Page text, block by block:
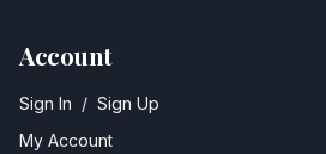
Account
Sign In / Sign Up
My Account